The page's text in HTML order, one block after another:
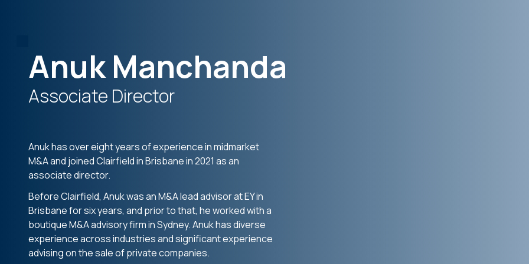
Anuk Manchanda
Associate Director
Anuk has over eight years of experience in midmarket
M&A and joined Clairfield in Brisbane in 2021 as an
associate director.
Before Clairfield, Anuk was an M&A lead advisor at EY in
Brisbane for six years, and prior to that, he worked with a
boutique M&A advisory firm in Sydney. Anuk has diverse
experience across industries and significant experience
advising on the sale of private companies.